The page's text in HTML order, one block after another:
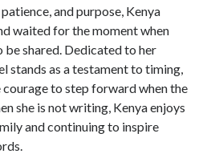
and purpose, Kenya
waited for the moment when
be shared. Dedicated to her
stands as a testament to timing,
courage to step forward when the
she is not writing, Kenya enjoys
and continuing to inspire